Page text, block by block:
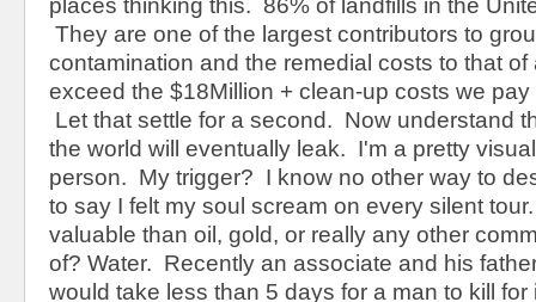
They are one of the largest contributors to
contamination and the remedial costs to that of
exceed the $18Million + clean-up costs we
Let that settle for a second. Now understand
the world will eventually leak. I'm a pretty
person. My trigger? I know no other way to
to say I felt my soul scream on every silent
valuable than oil, gold, or really any other
of? Water. Recently an associate and his
would take less than 5 days for a man to kill